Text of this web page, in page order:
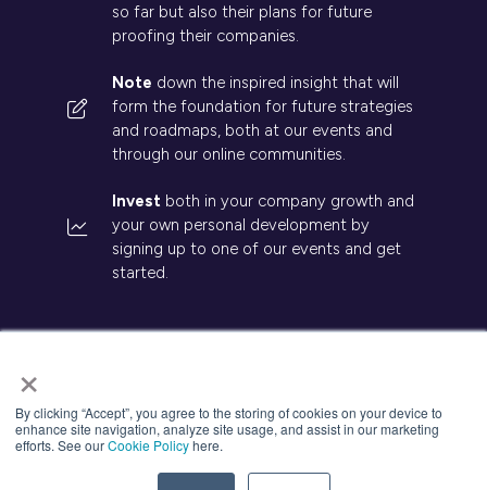
×
By clicking “Accept”, you agree to the storing of cookies on your device to
enhance site navigation, analyze site usage, and assist in our marketing
efforts. See ourCookie Policyhere.
so far but also their plans for future
proofing their companies.
Note down the inspired insight that will
form the foundation for future strategies
and roadmaps, both at our events and
through our online communities.
Invest both in your company growth and
your own personal development by
signing up to one of our events and get
started.
© 2026 Kisaco Research. All rights reserved.
Privacy Policy
Cancellation Cookies